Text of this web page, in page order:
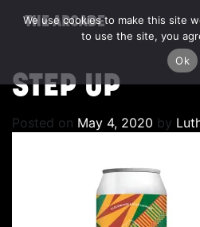
THE ARCADE
STEP UP
Posted on May 4, 2020 by
We use cookies to make this site
to use the site, you
Ok